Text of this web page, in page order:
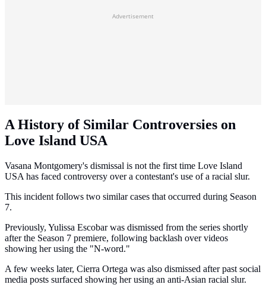
Advertisement
A History of Similar Controversies on
Love Island USA
Vasana Montgomery's dismissal is not the first time Love Island
USA has faced controversy over a contestant's use of a racial slur.
This incident follows two similar cases that occurred during Season
7.
Previously, Yulissa Escobar was dismissed from the series shortly
after the Season 7 premiere, following backlash over videos
showing her using the "N-word."
A few weeks later, Cierra Ortega was also dismissed after past social
media posts surfaced showing her using an anti-Asian racial slur.